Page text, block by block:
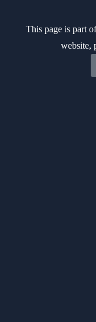
This page is part
website,